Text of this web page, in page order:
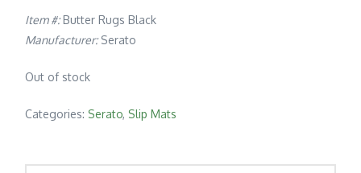
Item #:Butter Rugs Black
Manufacturer:Serato
Out of stock
Categories: Serato, Slip Mats